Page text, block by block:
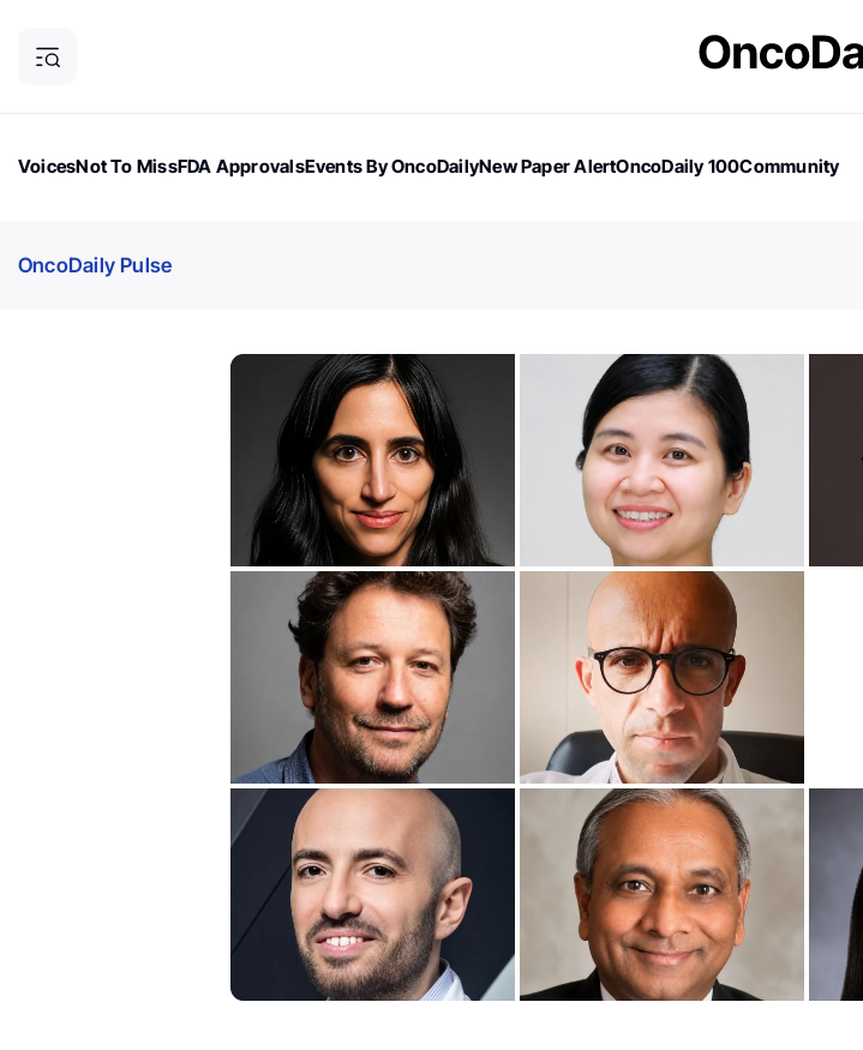
VoicesNot To MissFDA ApprovalsEvents By OncoDailyNew Paper AlertOncoDaily 100Community
OncoDaily Pulse